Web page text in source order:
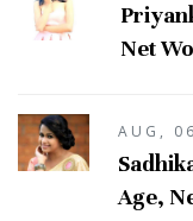
Net
AUG,
Age,